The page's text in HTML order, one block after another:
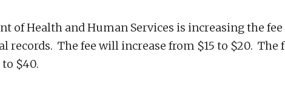
of Health and Human Services is increasing the
records. The fee will increase from $15 to $20. The
$40.